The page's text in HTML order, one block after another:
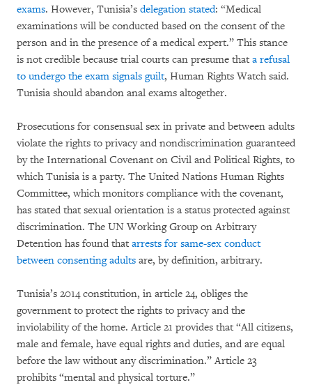
exams. However, Tunisia’s delegation stated: “Medical
examinations will be conducted based on the consent of the
person and in the presence of a medical expert.” This stance
is not credible because trial courts can presume that a refusal
to undergo the exam signals guilt, Human Rights Watch said.
Tunisia should abandon anal exams altogether.
Prosecutions for consensual sex in private and between adults
violate the rights to privacy and nondiscrimination guaranteed
by the International Covenant on Civil and Political Rights, to
which Tunisia is a party. The United Nations Human Rights
Committee, which monitors compliance with the covenant,
has stated that sexual orientation is a status protected against
discrimination. The UN Working Group on Arbitrary
Detention has found that arrests for same-sex conduct
between consenting adults are, by definition, arbitrary.
Tunisia’s 2014 constitution, in article 24, obliges the
government to protect the rights to privacy and the
inviolability of the home. Article 21 provides that “All citizens,
male and female, have equal rights and duties, and are equal
before the law without any discrimination.” Article 23
prohibits “mental and physical torture.”